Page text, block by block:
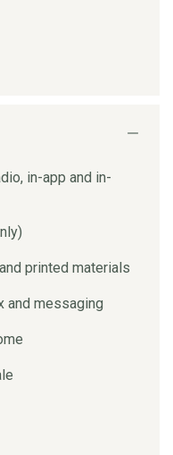
in-app and in-
printed materials
and messaging